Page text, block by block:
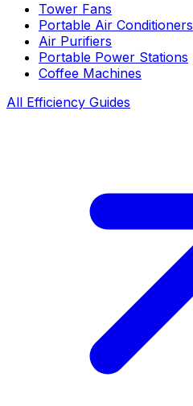
Tower Fans
Portable Air Conditioners
Air Purifiers
Portable Power Stations
Coffee Machines
All Efficiency Guides